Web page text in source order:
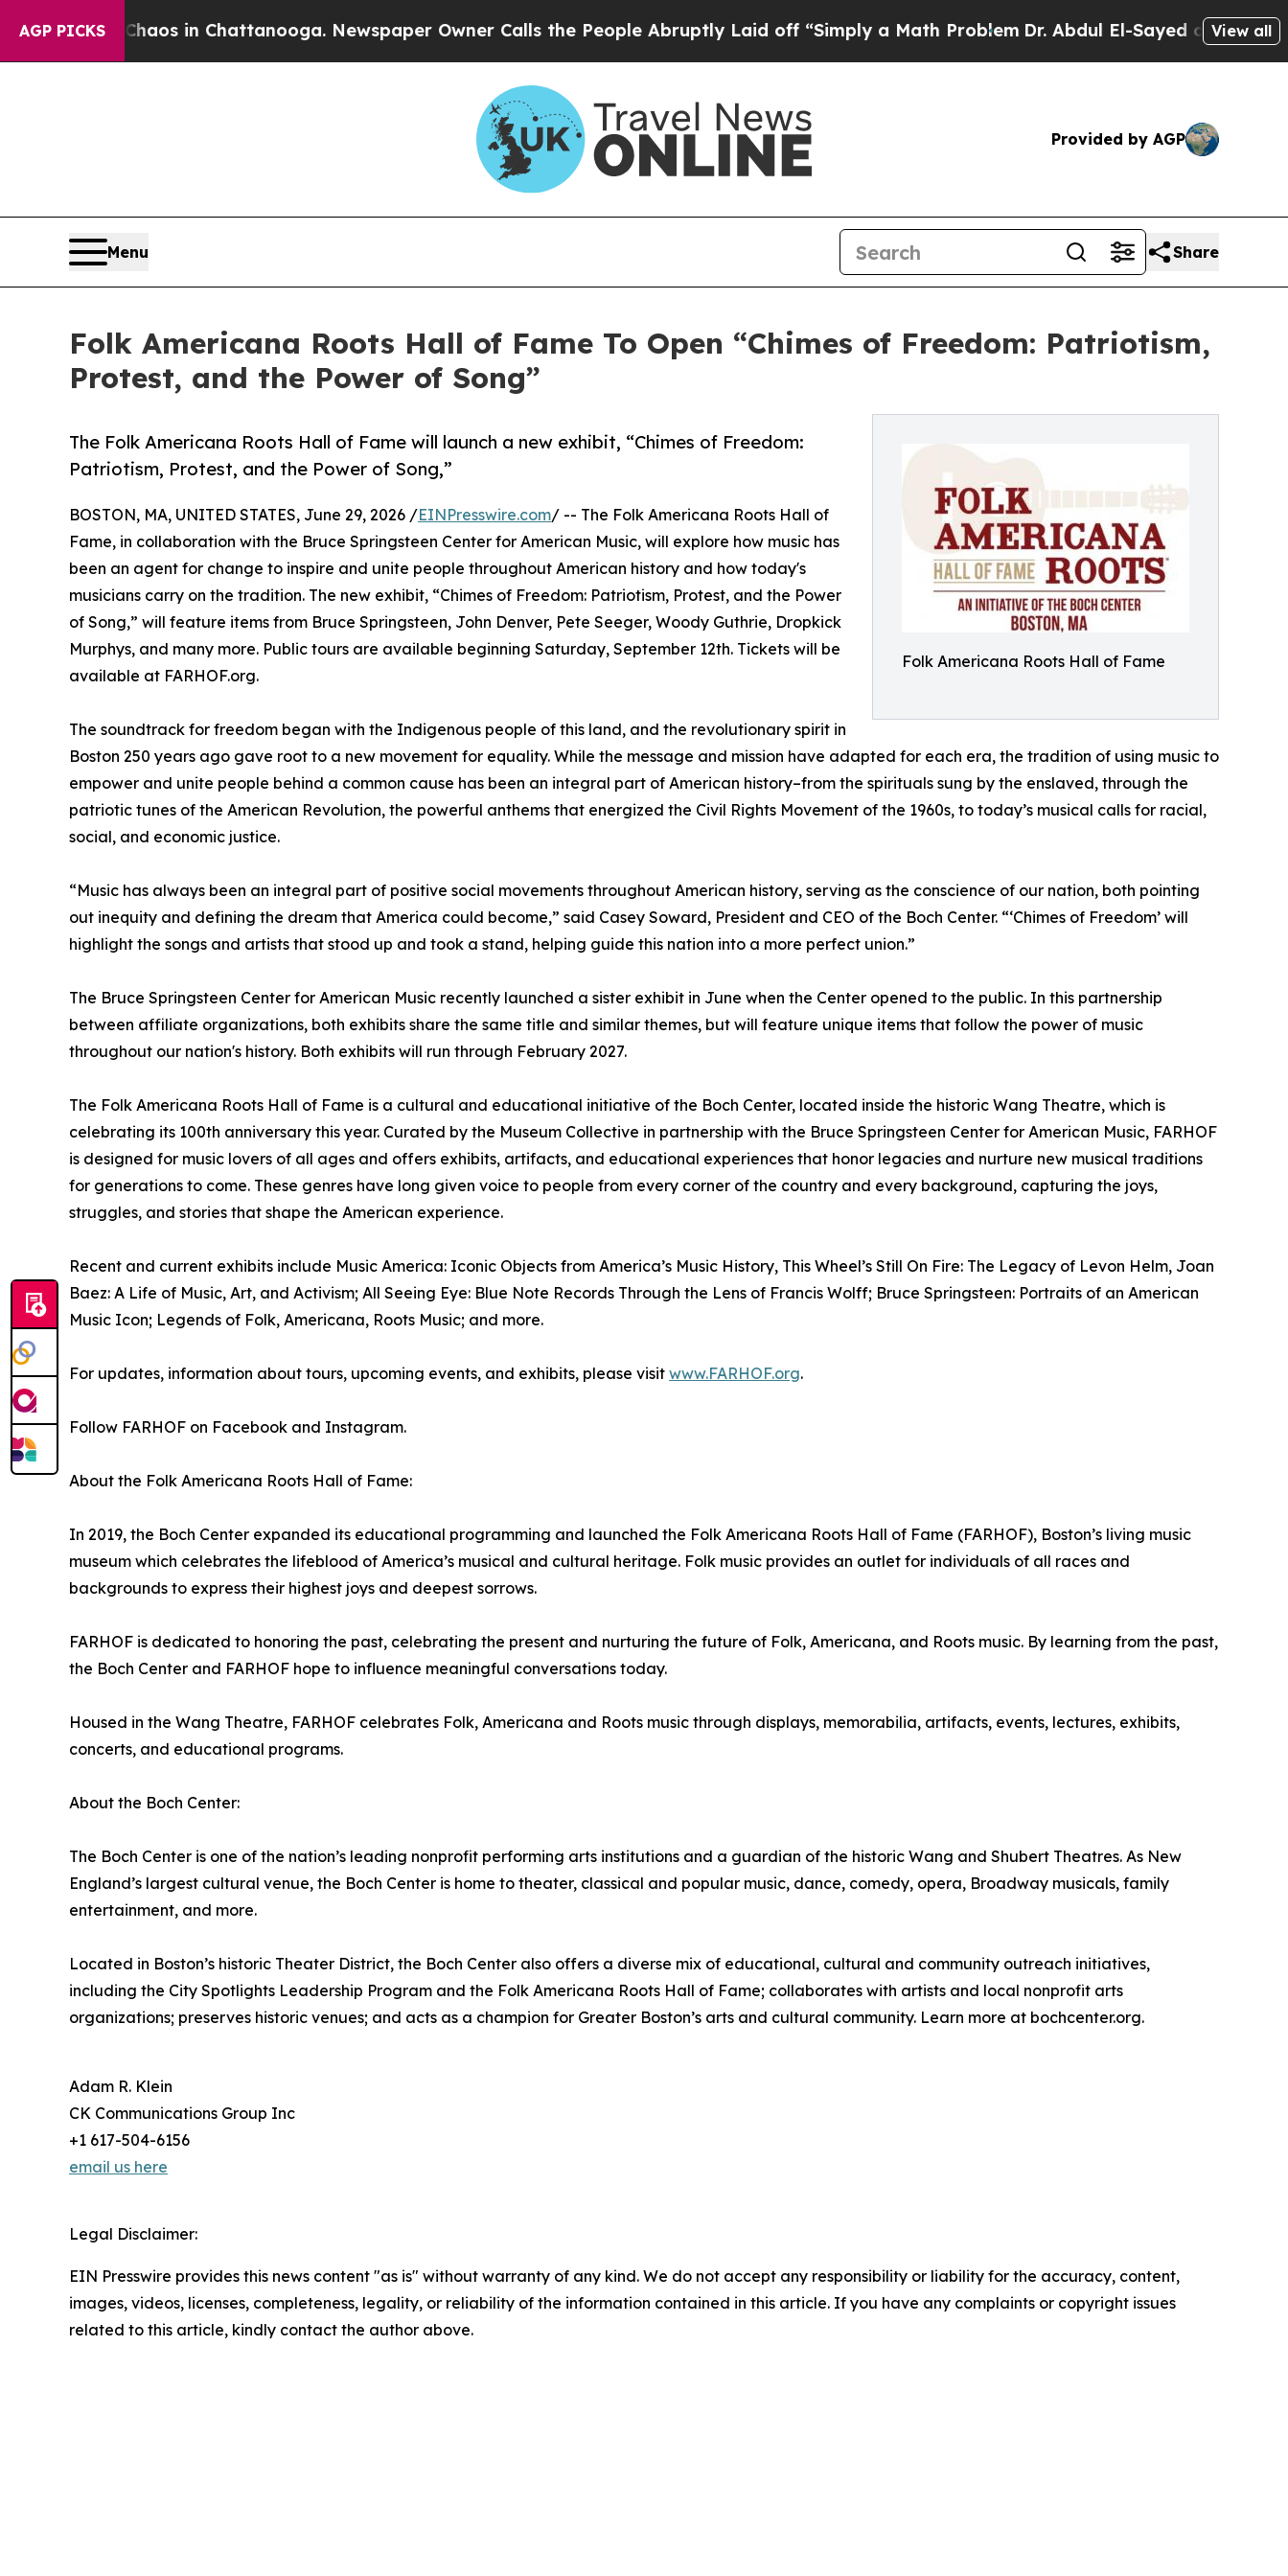
AGP PICKS
Chaos in Chattanooga. Newspaper Owner Calls the People Abruptly Laid off “Simply a Math Problem Dr. Abdul El-Sayed on HistoricView all
Provided by AGP
Menu Share
Folk Americana Roots Hall of Fame To Open “Chimes of Freedom: Patriotism,
Protest, and the Power of Song”
Folk Americana Roots Hall of Fame
The Folk Americana Roots Hall of Fame will launch a new exhibit, “Chimes of Freedom:
Patriotism, Protest, and the Power of Song,”
BOSTON, MA, UNITED STATES, June 29, 2026 /EINPresswire.com/ -- The Folk Americana Roots Hall of
Fame, in collaboration with the Bruce Springsteen Center for American Music, will explore how music has
been an agent for change to inspire and unite people throughout American history and how today's
musicians carry on the tradition. The new exhibit, “Chimes of Freedom: Patriotism, Protest, and the Power
of Song,” will feature items from Bruce Springsteen, John Denver, Pete Seeger, Woody Guthrie, Dropkick
Murphys, and many more. Public tours are available beginning Saturday, September 12th. Tickets will be
available at FARHOF.org.
The soundtrack for freedom began with the Indigenous people of this land, and the revolutionary spirit in
Boston 250 years ago gave root to a new movement for equality. While the message and mission have adapted for each era, the tradition of using music to
empower and unite people behind a common cause has been an integral part of American history–from the spirituals sung by the enslaved, through the
patriotic tunes of the American Revolution, the powerful anthems that energized the Civil Rights Movement of the 1960s, to today’s musical calls for racial,
social, and economic justice.
“Music has always been an integral part of positive social movements throughout American history, serving as the conscience of our nation, both pointing
out inequity and defining the dream that America could become,” said Casey Soward, President and CEO of the Boch Center. “‘Chimes of Freedom’ will
highlight the songs and artists that stood up and took a stand, helping guide this nation into a more perfect union.”
The Bruce Springsteen Center for American Music recently launched a sister exhibit in June when the Center opened to the public. In this partnership
between affiliate organizations, both exhibits share the same title and similar themes, but will feature unique items that follow the power of music
throughout our nation's history. Both exhibits will run through February 2027.
The Folk Americana Roots Hall of Fame is a cultural and educational initiative of the Boch Center, located inside the historic Wang Theatre, which is
celebrating its 100th anniversary this year. Curated by the Museum Collective in partnership with the Bruce Springsteen Center for American Music, FARHOF
is designed for music lovers of all ages and offers exhibits, artifacts, and educational experiences that honor legacies and nurture new musical traditions
for generations to come. These genres have long given voice to people from every corner of the country and every background, capturing the joys,
struggles, and stories that shape the American experience.
Recent and current exhibits include Music America: Iconic Objects from America’s Music History, This Wheel’s Still On Fire: The Legacy of Levon Helm, Joan
Baez: A Life of Music, Art, and Activism; All Seeing Eye: Blue Note Records Through the Lens of Francis Wolff; Bruce Springsteen: Portraits of an American
Music Icon; Legends of Folk, Americana, Roots Music; and more.
For updates, information about tours, upcoming events, and exhibits, please visit www.FARHOF.org.
Follow FARHOF on Facebook and Instagram.
About the Folk Americana Roots Hall of Fame:
In 2019, the Boch Center expanded its educational programming and launched the Folk Americana Roots Hall of Fame (FARHOF), Boston’s living music
museum which celebrates the lifeblood of America’s musical and cultural heritage. Folk music provides an outlet for individuals of all races and
backgrounds to express their highest joys and deepest sorrows.
FARHOF is dedicated to honoring the past, celebrating the present and nurturing the future of Folk, Americana, and Roots music. By learning from the past,
the Boch Center and FARHOF hope to influence meaningful conversations today.
Housed in the Wang Theatre, FARHOF celebrates Folk, Americana and Roots music through displays, memorabilia, artifacts, events, lectures, exhibits,
concerts, and educational programs.
About the Boch Center:
The Boch Center is one of the nation’s leading nonprofit performing arts institutions and a guardian of the historic Wang and Shubert Theatres. As New
England’s largest cultural venue, the Boch Center is home to theater, classical and popular music, dance, comedy, opera, Broadway musicals, family
entertainment, and more.
Located in Boston’s historic Theater District, the Boch Center also offers a diverse mix of educational, cultural and community outreach initiatives,
including the City Spotlights Leadership Program and the Folk Americana Roots Hall of Fame; collaborates with artists and local nonprofit arts
organizations; preserves historic venues; and acts as a champion for Greater Boston’s arts and cultural community. Learn more at bochcenter.org.
Adam R. Klein
CK Communications Group Inc
+1 617-504-6156
email us here
Legal Disclaimer:
EIN Presswire provides this news content "as is" without warranty of any kind. We do not accept any responsibility or liability for the accuracy, content,
images, videos, licenses, completeness, legality, or reliability of the information contained in this article. If you have any complaints or copyright issues
related to this article, kindly contact the author above.